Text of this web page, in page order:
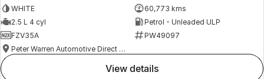
WHITE
60,773 kms
2.5 L 4 cyl
Petrol - Unleaded ULP
FZV35A
PW49097
Peter Warren Automotive Direct Used Cars
view details